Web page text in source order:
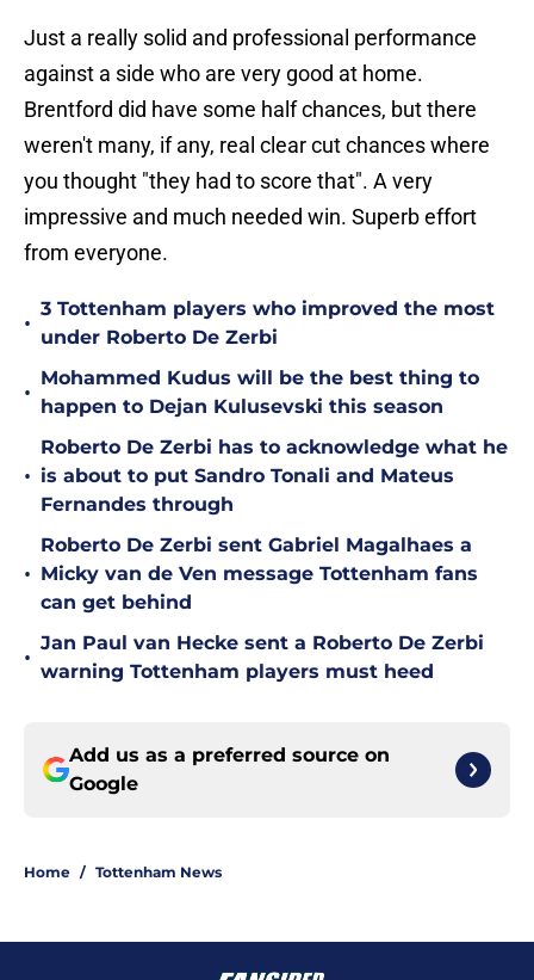
Just a really solid and professional performance
against a side who are very good at home.
Brentford did have some half chances, but there
weren't many, if any, real clear cut chances where
you thought "they had to score that". A very
impressive and much needed win. Superb effort
from everyone.
•
3 Tottenham players who improved the most
under Roberto De Zerbi
•
Mohammed Kudus will be the best thing to
happen to Dejan Kulusevski this season
•
Roberto De Zerbi has to acknowledge what he
is about to put Sandro Tonali and Mateus
Fernandes through
•
Roberto De Zerbi sent Gabriel Magalhaes a
Micky van de Ven message Tottenham fans
can get behind
•
Jan Paul van Hecke sent a Roberto De Zerbi
warning Tottenham players must heed
Add us as a preferred source on
Google
Home / Tottenham News